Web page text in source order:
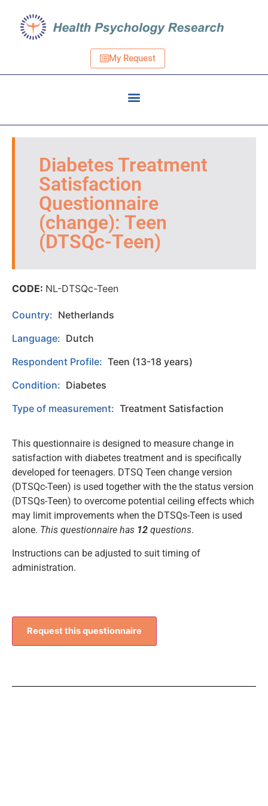
My Request
Diabetes Treatment
Satisfaction
Questionnaire
(change): Teen
(DTSQc-Teen)
CODE: NL-DTSQc-Teen
Country: Netherlands
Language: Dutch
Respondent Profile: Teen (13-18 years)
Condition: Diabetes
Type of measurement: Treatment Satisfaction
This questionnaire is designed to measure change in
satisfaction with diabetes treatment and is specifically
developed for teenagers. DTSQ Teen change version
(DTSQc-Teen) is used together with the the status version
(DTSQs-Teen) to overcome potential ceiling effects which
may limit improvements when the DTSQs-Teen is used
alone. This questionnaire has 12 questions.
Instructions can be adjusted to suit timing of
administration.
Request this questionnaire